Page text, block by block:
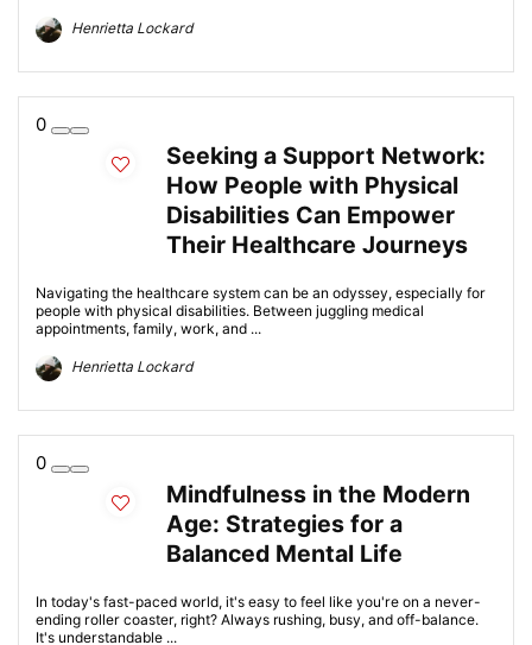
Henrietta Lockard
0
Seeking a Support Network:
How People with Physical
Disabilities Can Empower
Their Healthcare Journeys
Navigating the healthcare system can be an odyssey, especially for
people with physical disabilities. Between juggling medical
appointments, family, work, and ...
Henrietta Lockard
0
Mindfulness in the Modern
Age: Strategies for a
Balanced Mental Life
In today's fast-paced world, it's easy to feel like you're on a never-
ending roller coaster, right? Always rushing, busy, and off-balance.
It's understandable ...